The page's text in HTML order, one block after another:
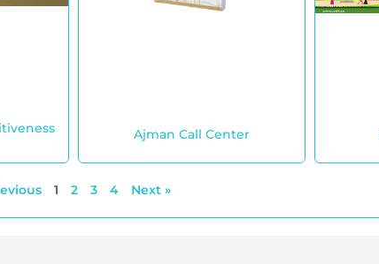
Ajman Call Center
1 2 3 4 Next »